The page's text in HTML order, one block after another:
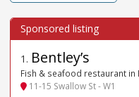
1 . Bentley’s
Fish & seafood restaurant in
11-15 Swallow St - W1